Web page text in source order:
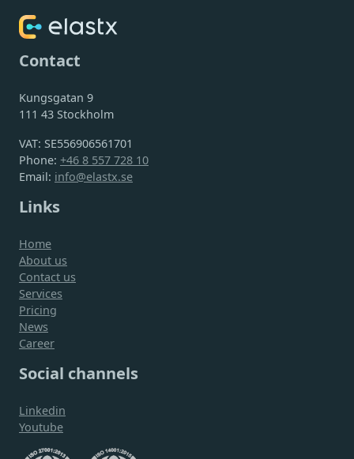
Contact
Kungsgatan 9
111 43 Stockholm
VAT: SE556906561701
Phone: +46 8 557 728 10
Email: info@elastx.se
Links
Home
About us
Contact us
Services
Pricing
News
Career
Social channels
Linkedin
Youtube